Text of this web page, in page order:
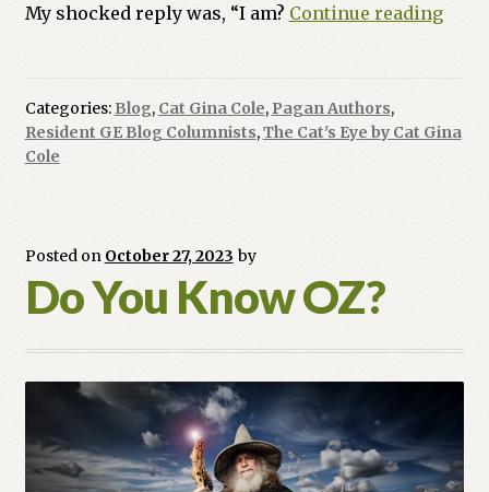
My shocked reply was, “I am? Continue reading
Categories: Blog, Cat Gina Cole, Pagan Authors,
Resident GE Blog Columnists,The Cat's Eye by Cat Gina
Cole
Posted on October 27, 2023 by
Do You Know OZ?